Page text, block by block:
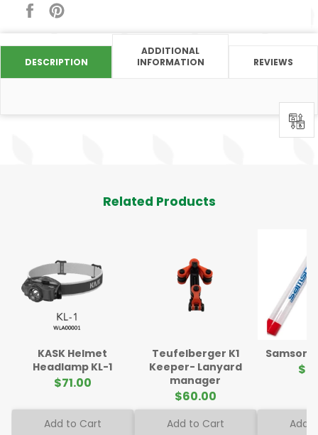
Share
on
DESCRIPTION
ADDITIONAL
INFORMATION
REVIEWS
Related Products
KASK Helmet
Headlamp KL-1
$71.00
Add to Cart
Teufelberger K1
Keeper- Lanyard
manager
$60.00
Add to Cart
Samson
Add